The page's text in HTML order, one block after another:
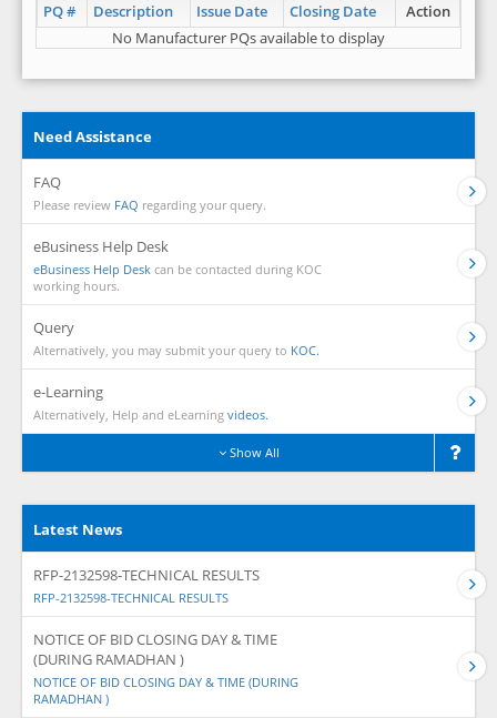
PQ # Description Issue Date Closing Date
Action
No Manufacturer PQs available to display
Need Assistance
FAQ
Please review FAQ regarding your query.
eBusiness Help Desk
eBusiness Help Desk can be contacted during KOC
working hours.
Query
Alternatively, you may submit your query to KOC.
e-Learning
Alternatively, Help and eLearning videos.
Show All
Latest News
RFP-2132598-TECHNICAL RESULTS
RFP-2132598-TECHNICAL RESULTS
NOTICE OF BID CLOSING DAY & TIME
(DURING RAMADHAN )
NOTICE OF BID CLOSING DAY & TIME (DURING
RAMADHAN )